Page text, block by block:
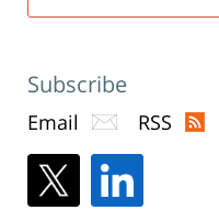
Subscribe
Email RSS